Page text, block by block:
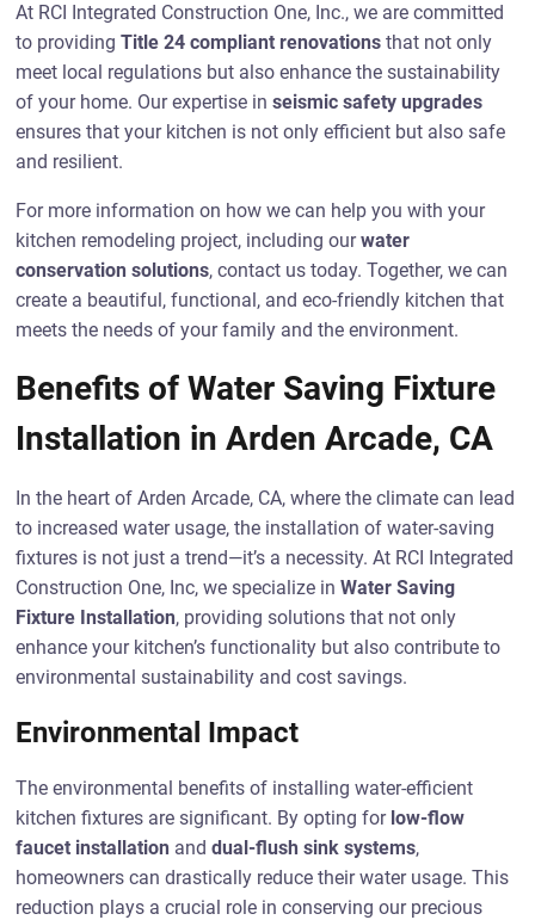
At RCI Integrated Construction One, Inc., we are committed
to providingTitle 24 compliant renovations that not only
meet local regulations but also enhance the sustainability
of your home. Our expertise inseismic safety upgrades
ensures that your kitchen is not only efficient but also safe
and resilient.
For more information on how we can help you with your
kitchen remodeling project, including ourwater
conservation solutions, contact us today. Together, we can
create a beautiful, functional, and eco-friendly kitchen that
meets the needs of your family and the environment.
Benefits of Water Saving Fixture
Installation in Arden Arcade, CA
In the heart of Arden Arcade, CA, where the climate can lead
to increased water usage, the installation of water-saving
fixtures is not just a trend—it’s a necessity. At RCI Integrated
Construction One, Inc, we specialize inWater Saving
Fixture Installation, providing solutions that not only
enhance your kitchen’s functionality but also contribute to
environmental sustainability and cost savings.
Environmental Impact
The environmental benefits of installing water-efficient
kitchen fixtures are significant. By opting for low-flow
faucet installation anddual-flush sink systems,
homeowners can drastically reduce their water usage. This
reduction plays a crucial role in conserving our precious